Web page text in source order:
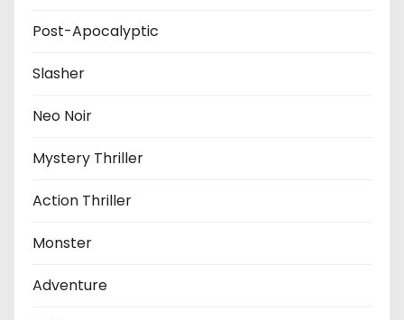
Post-Apocalyptic
Slasher
Neo Noir
Mystery Thriller
Action Thriller
Monster
Adventure